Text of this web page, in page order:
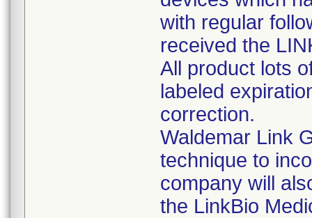
with regular
received the
All product lots
labeled
correction.
Waldemar Link
technique to
company will
the LinkBio